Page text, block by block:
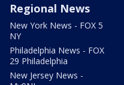
Regional News
New York News - FOX 5
NY
Philadelphia News - FOX
29 Philadelphia
New Jersey News -